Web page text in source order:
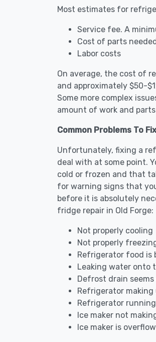
Most estimates for
Service fee. A
Cost of parts
Labor costs
On average, the cost of
and approximately $50-
Some more complex
amount of work and
Common Problems To Fix
Unfortunately, fixing a
deal with at some point.
cold or frozen and that
for warning signs that
before it is absolutely
fridge repair in Old Forge:
Not properly cooling
Not properly
Refrigerator food is
Leaking water onto
Defrost drain
Refrigerator
Refrigerator
Ice maker not
Ice maker is